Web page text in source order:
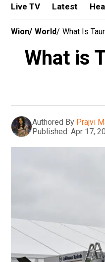
Live TV Latest
Wion/ World/ What Is
What is
Authored By Prajvi
Published: Apr 17,